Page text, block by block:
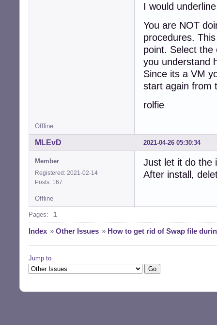
I would
You are NOT
procedures.
point. Select the
you understand
Since its a VM
start again from
rolfie
Offline
2021-04-26 05:30:34
MLEvD
Member
Registered: 2021-02-14
Posts: 167
Just let it do the
After install,
Offline
Pages: 1
Index » Other Issues » How to get rid of Swap file
Jump to